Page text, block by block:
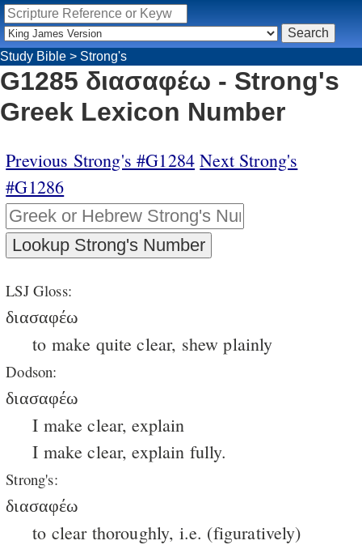
Study Bible > Strong's
G1285 διασαφέω - Strong's
Greek Lexicon Number
Previous Strong's #G1284 Next Strong's
#G1286
LSJ Gloss:
διασαφέω
to make quite clear, shew plainly
Dodson:
διασαφέω
I make clear, explain
I make clear, explain fully.
Strong's:
διασαφέω
to clear thoroughly, i.e. (figuratively)